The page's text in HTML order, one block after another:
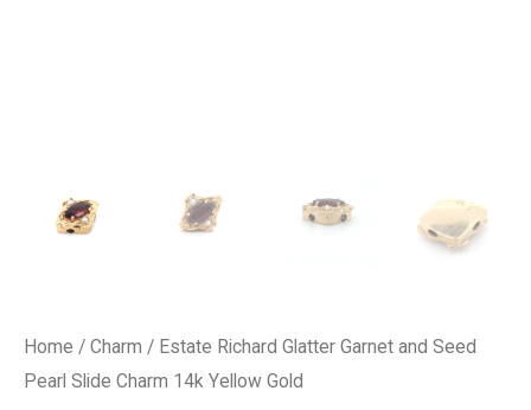
Home / Charm / Estate Richard Glatter Garnet and Seed
Pearl Slide Charm 14k Yellow Gold